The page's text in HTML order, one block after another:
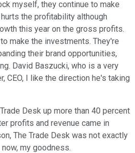
myself, they continue to make
the profitability although
this year on the gross profits.
make the investments. They're
their brand opportunities,
David Baszucki, who is a very
CEO, I like the direction he's taking
Desk up more than 40 percent
profits and revenue came in
The Trade Desk was not exactly
my goodness.